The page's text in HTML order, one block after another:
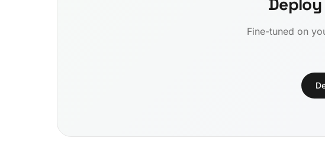
Fine-tuned on